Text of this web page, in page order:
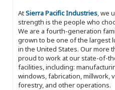
AtSierra Pacific Industries, we
strength is the people who
We are a fourth-generation
grown to be one of the largest
in the United States. Our more
proud to work at our state-of-
facilities, including:
windows, fabrication, millwork,
forestry, and other operations.